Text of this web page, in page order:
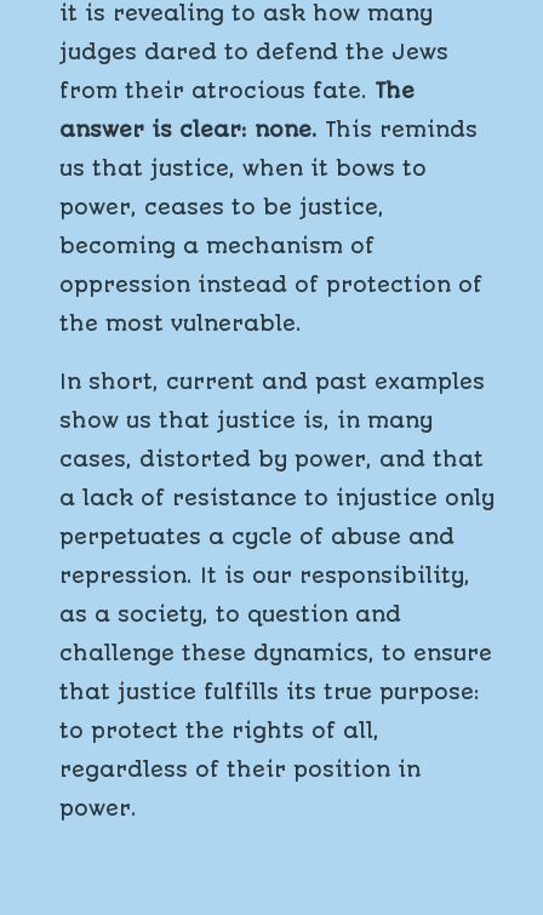
it is revealing to ask how many
judges dared to defend the Jews
from their atrocious fate. The
answer is clear: none. This reminds
us that justice, when it bows to
power, ceases to be justice,
becoming a mechanism of
oppression instead of protection of
the most vulnerable.
In short, current and past examples
show us that justice is, in many
cases, distorted by power, and that
a lack of resistance to injustice only
perpetuates a cycle of abuse and
repression. It is our responsibility,
as a society, to question and
challenge these dynamics, to ensure
that justice fulfills its true purpose:
to protect the rights of all,
regardless of their position in
power.